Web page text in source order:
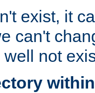
exist, it
can't
well not